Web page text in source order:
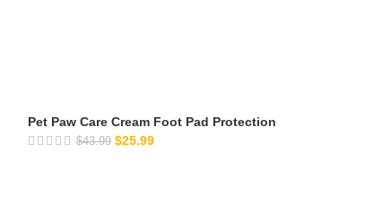
Pet Paw Care Cream Foot Pad Protection
$43.99 $25.99